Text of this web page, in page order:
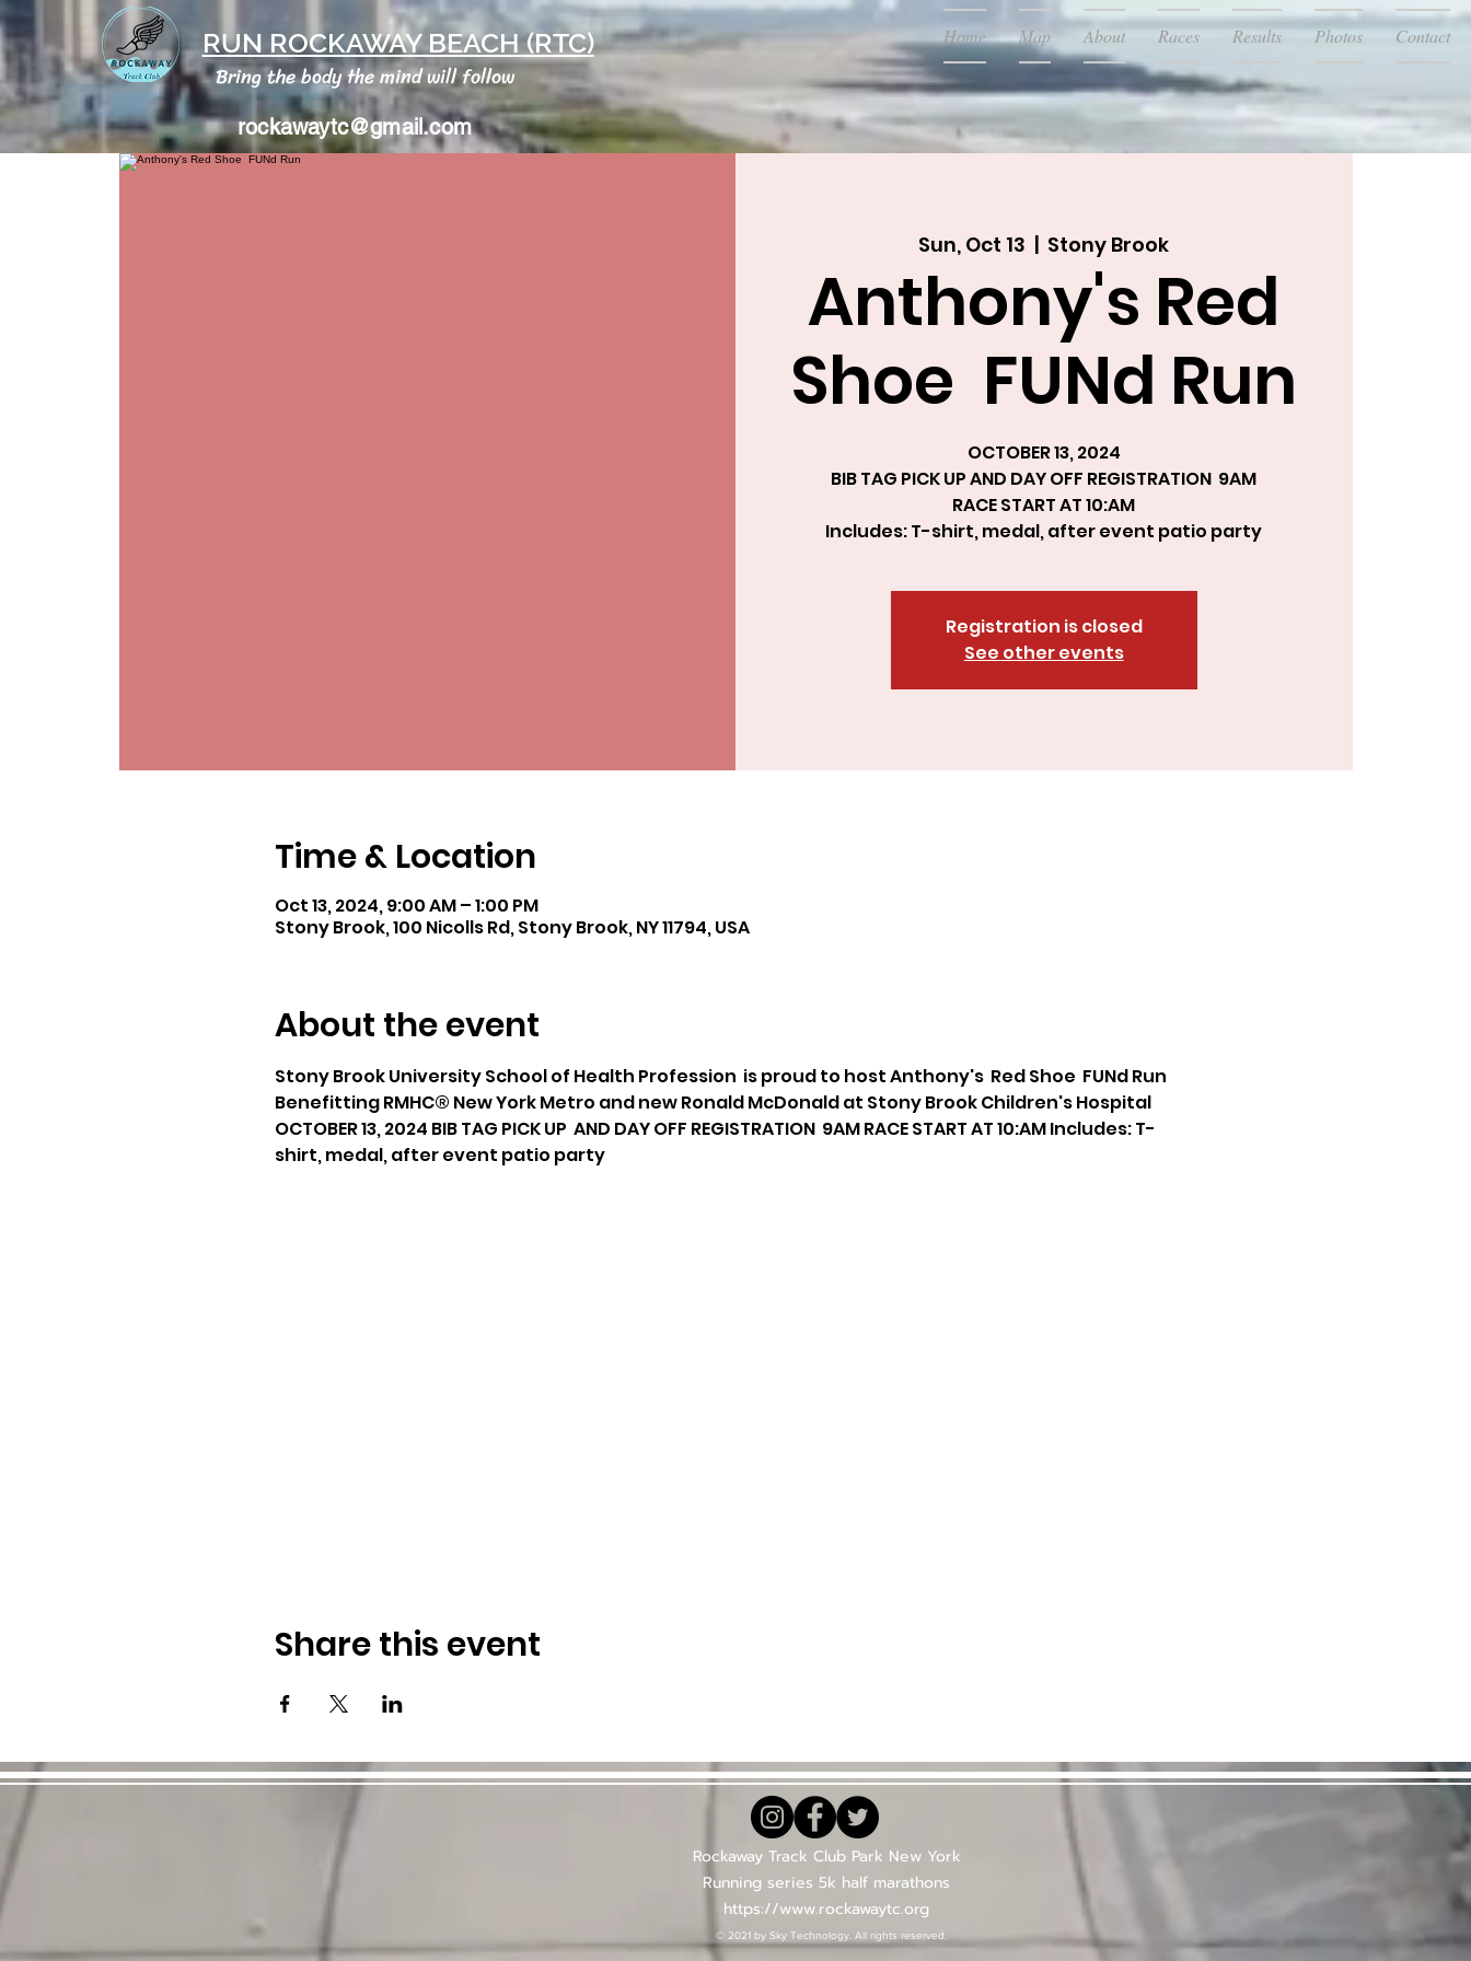
RUN ROCKAWAY BEACH (RTC)
Bring the body the mind will follow
Home Map About Races Results Photos Contact
rockawaytc@gmail.com
Sun, Oct 13 Stony Brook
Anthony's Red
Shoe FUNd Run
OCTOBER 13, 2024
BIB TAG PICK UP AND DAY OFF REGISTRATION 9AM
RACE START AT 10:AM
Includes: T-shirt, medal, after event patio party
Registration is closed
See other events
Time & Location
Oct 13, 2024, 9:00 AM – 1:00 PM
Stony Brook, 100 Nicolls Rd, Stony Brook, NY 11794, USA
About the event
Stony Brook University School of Health Profession  is proud to host Anthony's  Red Shoe  FUNd Run
Benefitting RMHC® New York Metro and new Ronald McDonald at Stony Brook Children's Hospital
OCTOBER 13, 2024 BIB TAG PICK UP  AND DAY OFF REGISTRATION  9AM RACE START AT 10:AM Includes: T-
shirt, medal, after event patio party
Share this event
Rockaway Track Club Park New York
Running series 5k half marathons
https://www.rockawaytc.org
© 2021 by Sky Technology. All rights reserved.